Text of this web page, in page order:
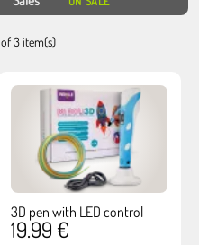
3 item(s)
3D pen with LED control
19.99 €